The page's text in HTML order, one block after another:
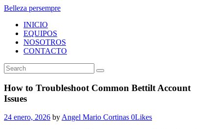
Belleza persempre
INICIO
EQUIPOS
NOSOTROS
CONTACTO
How to Troubleshoot Common Bettilt Account
Issues
24 enero, 2026 byAngel Mario Cortinas 0Likes